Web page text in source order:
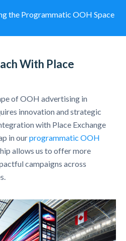
the Programmatic OOH Space
With Place
of OOH advertising in
innovation and strategic
with Place Exchange
in ourprogrammatic OOH
allows us to offer more
campaigns across